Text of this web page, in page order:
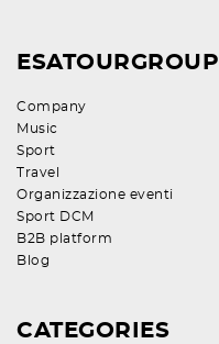
ESATOURGROUP
Company
Music
Sport
Travel
Organizzazione eventi
Sport DCM
B2B platform
Blog
CATEGORIES